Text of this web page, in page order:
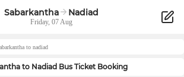
Sabarkantha Nadiad
Friday, 07 Aug
to nadiad
to NadiadBus Ticket Booking